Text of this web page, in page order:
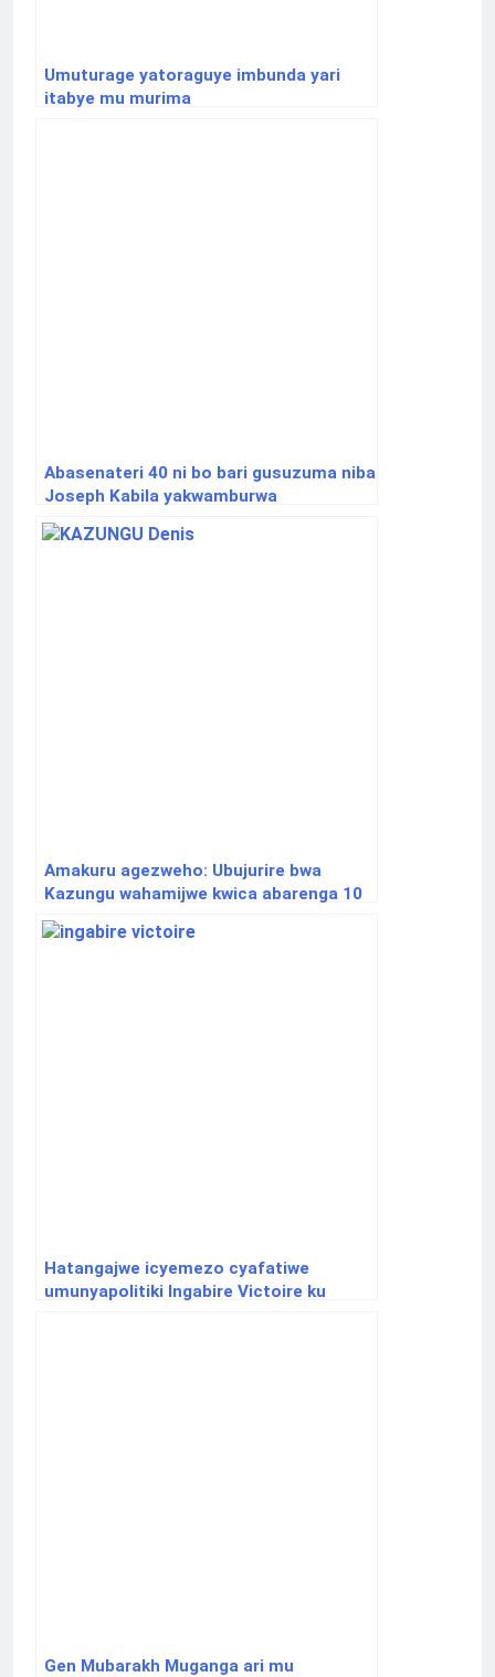
Umuturage yatoraguye imbunda yari
itabye mu murima
Abasenateri 40 ni bo bari gusuzuma niba
Joseph Kabila yakwamburwa
ubudahangarwa
Amakuru agezweho: Ubujurire bwa
Kazungu wahamijwe kwica abarenga 10
bwateshejwe agaciro
Hatangajwe icyemezo cyafatiwe
umunyapolitiki Ingabire Victoire ku
Gen Mubarakh Muganga ari mu